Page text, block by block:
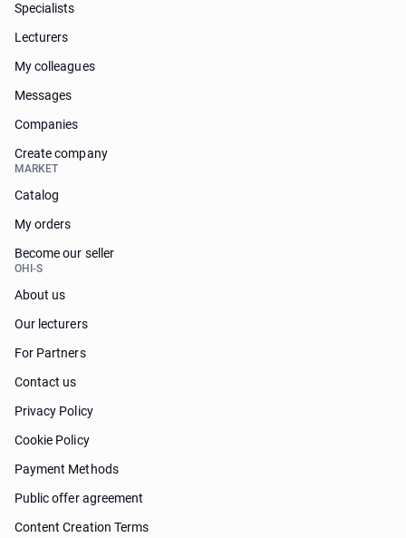
Specialists
Lecturers
My colleagues
Messages
Companies
Create company
MARKET
Catalog
My orders
Become our seller
OHI-S
About us
Our lecturers
For Partners
Contact us
Privacy Policy
Cookie Policy
Payment Methods
Public offer agreement
Content Creation Terms